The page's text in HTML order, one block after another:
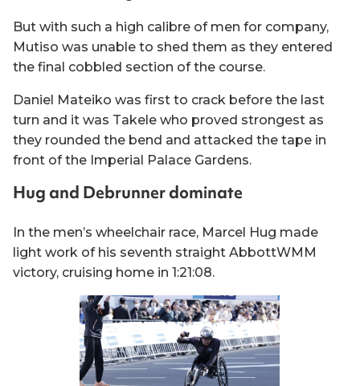
But with such a high calibre of men for company,
Mutiso was unable to shed them as they entered
the final cobbled section of the course.
Daniel Mateiko was first to crack before the last
turn and it was Takele who proved strongest as
they rounded the bend and attacked the tape in
front of the Imperial Palace Gardens.
Hug and Debrunner dominate
In the men’s wheelchair race, Marcel Hug made
light work of his seventh straight AbbottWMM
victory, cruising home in 1:21:08.